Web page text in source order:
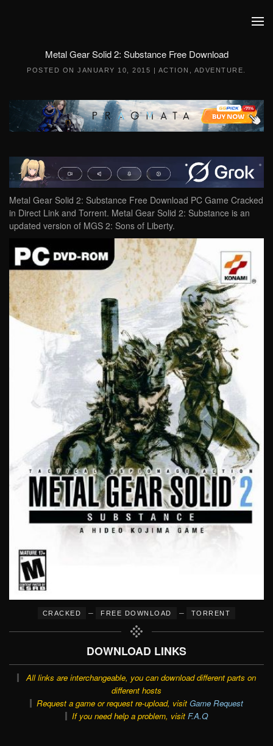
Metal Gear Solid 2: Substance Free Download
POSTED ONJANUARY 10, 2015 | ACTION ADVENTURE
Metal Gear Solid 2: Substance Free Download PC Game Cracked
in Direct Link and Torrent. Metal Gear Solid 2: Substance is an
updated version of MGS 2: Sons of Liberty.
CRACKED – FREE DOWNLOAD – TORRENT
DOWNLOAD LINKS
All links are interchangeable, you can download different parts on
different hosts
Request a game or request re-upload, visit Game Request
If you need help a problem, visit F.A.Q